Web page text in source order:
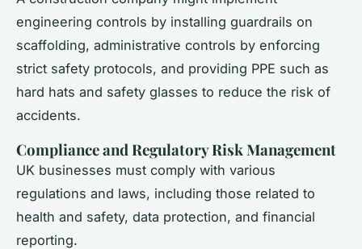
engineering controls by installing guardrails on
scaffolding, administrative controls by enforcing
strict safety protocols, and providing PPE such as
hard hats and safety glasses to reduce the risk of
accidents.
Compliance and Regulatory Risk Management
UK businesses must comply with various
regulations and laws, including those related to
health and safety, data protection, and financial
reporting.